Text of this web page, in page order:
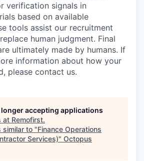
verification signals in
based on available
tools assist our recruitment
human judgment. Final
ultimately made by humans. If
information about how your
please contact us.
accepting applications
at Remofirst.
similar to "Finance Operations
Services)" Octopus